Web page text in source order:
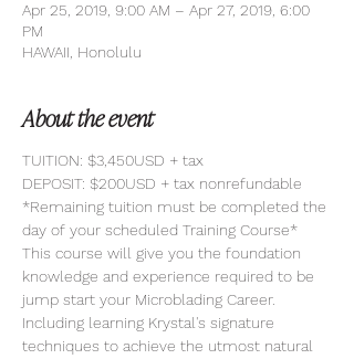
Apr 25, 2019, 9:00 AM – Apr 27, 2019, 6:00
PM
HAWAII, Honolulu
About the event
TUITION: $3,450USD + tax
DEPOSIT: $200USD + tax nonrefundable
*Remaining tuition must be completed the
day of your scheduled Training Course*
This course will give you the foundation
knowledge and experience required to be
jump start your Microblading Career.
Including learning Krystal's signature
techniques to achieve the utmost natural